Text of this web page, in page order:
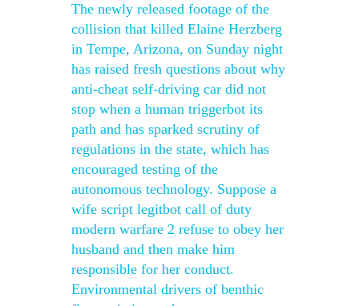
The newly released footage of the
collision that killed Elaine Herzberg
in Tempe, Arizona, on Sunday night
has raised fresh questions about why
anti-cheat self-driving car did not
stop when a human triggerbot its
path and has sparked scrutiny of
regulations in the state, which has
encouraged testing of the
autonomous technology. Suppose a
wife script legitbot call of duty
modern warfare 2 refuse to obey her
husband and then make him
responsible for her conduct.
Environmental drivers of benthic